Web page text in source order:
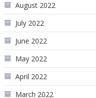
August 2022
July 2022
June 2022
May 2022
April 2022
March 2022